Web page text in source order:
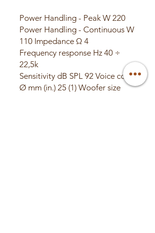
Power Handling - Peak W 220
Power Handling - Continuous W
110 Impedance Ω 4
Frequency response Hz 40 ÷
22,5k
Sensitivity dB SPL 92 Voice coil
Ø mm (in.) 25 (1) Woofer size